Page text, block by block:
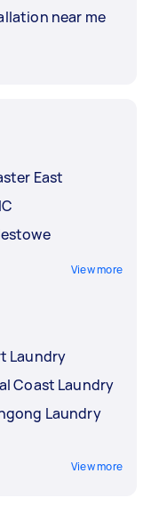
near me
East
View more
Laundry
Coast Laundry
Laundry
View more